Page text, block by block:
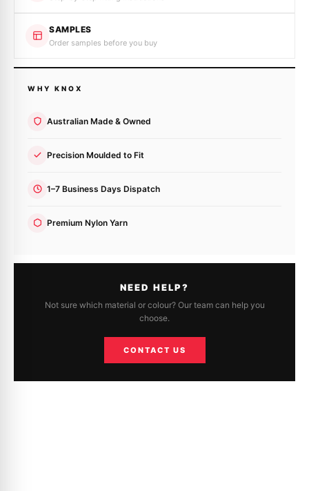
SAMPLES
Order samples before you buy
WHY KNOX
Australian Made & Owned
Precision Moulded to Fit
1–7 Business Days Dispatch
Premium Nylon Yarn
NEED HELP?
Not sure which material or colour? Our team can help you
choose.
CONTACT US